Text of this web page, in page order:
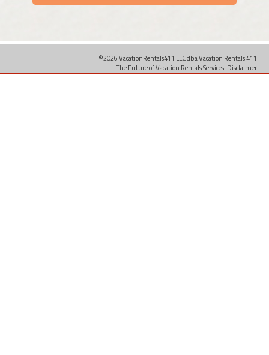
©2026 VacationRentals411 LLC dba Vacation Rentals 411
The Future of Vacation Rentals Services. Disclaimer